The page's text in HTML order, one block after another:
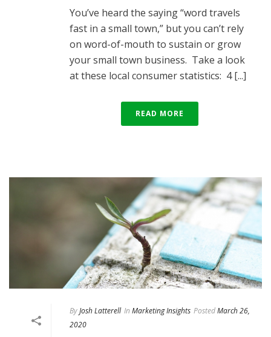
You’ve heard the saying “word travels
fast in a small town,” but you can’t rely
on word-of-mouth to sustain or grow
your small town business. Take a look
at these local consumer statistics: 4 [...]
READ MORE
ByJosh Latterell In Marketing Insights PostedMarch 26,
2020